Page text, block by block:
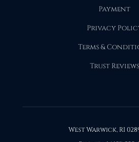
Payment
Privacy
Terms &
Trust Reviews
West Warwick, RI